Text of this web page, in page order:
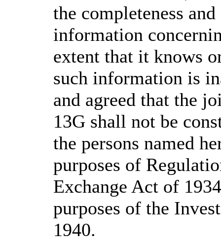
the completeness
information
extent that it knows
such information is
and agreed that the
13G shall not be
the persons named
purposes of
Exchange Act of
purposes of the
1940.